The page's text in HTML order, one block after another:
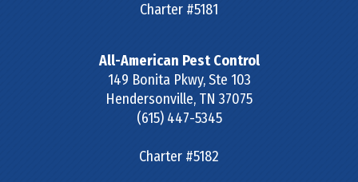
Charter #5181
All-American Pest Control
149 Bonita Pkwy, Ste 103
Hendersonville, TN 37075
(615) 447-5345
Charter #5182